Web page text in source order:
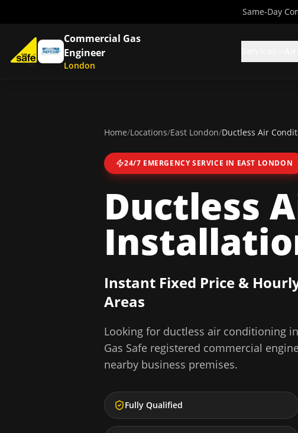
Same-Day
Commercial Gas
Engineer
London
Home/Locations/East London/Ductless Air
24/7 EMERGENCY SERVICE IN EAST LONDON
Ductless
Instant Fixed Price &
Areas
Looking for ductless air conditioning
Gas Safe registered commercial
nearby business premises.
Fully Qualified